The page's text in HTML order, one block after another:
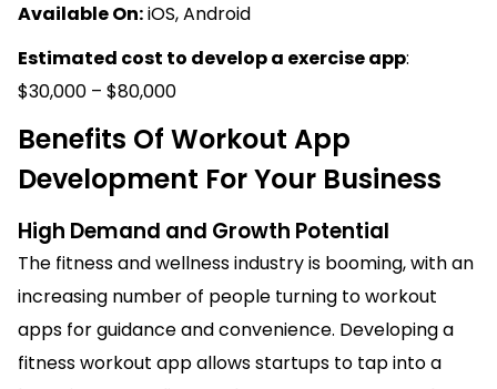
Available On:iOS, Android
Estimated cost to develop a exercise app:
$30,000 – $80,000
Benefits Of Workout App
Development For Your Business
High Demand and Growth Potential
The fitness and wellness industry is booming, with an
increasing number of people turning to workout
apps for guidance and convenience. Developing a
fitness workout app allows startups to tap into a